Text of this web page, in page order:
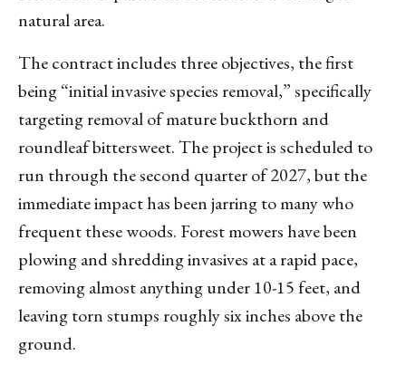
natural area.
The contract includes three objectives, the first
being “initial invasive species removal,” specifically
targeting removal of mature buckthorn and
roundleaf bittersweet. The project is scheduled to
run through the second quarter of 2027, but the
immediate impact has been jarring to many who
frequent these woods. Forest mowers have been
plowing and shredding invasives at a rapid pace,
removing almost anything under 10-15 feet, and
leaving torn stumps roughly six inches above the
ground.